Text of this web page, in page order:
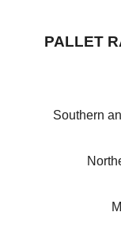
PALLET
Southern